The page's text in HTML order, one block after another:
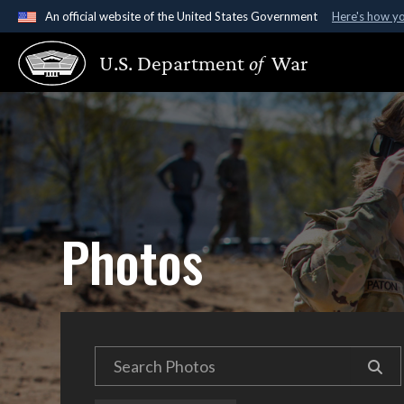
An official website of the United States Government Here's how
Official websites use .gov
A.gov website belongs to an official government
States.
U.S. Departmentof War
Photos